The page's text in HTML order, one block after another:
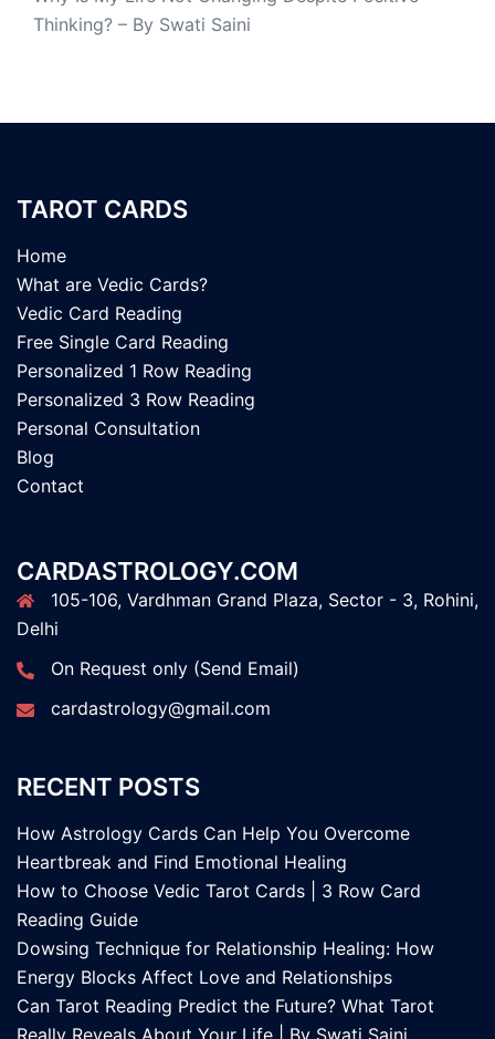
Thinking? – By Swati Saini
TAROT CARDS
Home
What are Vedic Cards?
Vedic Card Reading
Free Single Card Reading
Personalized 1 Row Reading
Personalized 3 Row Reading
Personal Consultation
Blog
Contact
CARDASTROLOGY.COM
105-106, Vardhman Grand Plaza, Sector - 3, Rohini,
Delhi
On Request only (Send Email)
cardastrology@gmail.com
RECENT POSTS
How Astrology Cards Can Help You Overcome
Heartbreak and Find Emotional Healing
How to Choose Vedic Tarot Cards | 3 Row Card
Reading Guide
Dowsing Technique for Relationship Healing: How
Energy Blocks Affect Love and Relationships
Can Tarot Reading Predict the Future? What Tarot
Really Reveals About Your Life | By Swati Saini